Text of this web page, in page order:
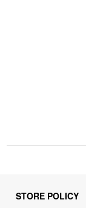
STORE POLICY